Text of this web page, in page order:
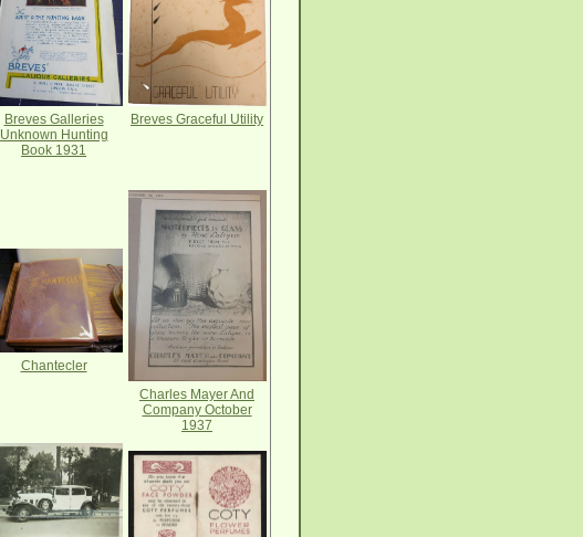
Breves Galleries
Unknown Hunting
Book 1931
Breves Graceful Utility
Chantecler
Charles Mayer And
Company October
1937